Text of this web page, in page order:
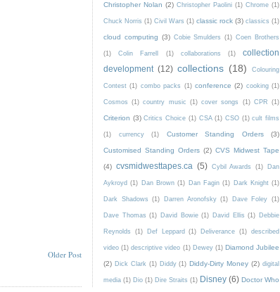
Older Post
Christopher Nolan (2) Christopher Paolini (1) Chrome (1)
Chuck Norris (1) Civil Wars (1) classic rock (3) classics (1)
cloud computing (3) Cobie Smulders (1) Coen Brothers
(1) Colin Farrell (1) collaborations (1)
collection
development (12) collections (18) Colouring
Contest (1) combo packs (1) conference (2) cooking (1)
Cosmos (1) country music (1) cover songs (1) CPR (1)
Criterion (3) Critics Choice (1) CSA (1) CSO (1) cult films
(1) currency (1) Customer Standing Orders (3)
Customised Standing Orders (2) CVS Midwest Tape
(4) cvsmidwesttapes.ca (5) Cybil Awards (1) Dan
Aykroyd (1) Dan Brown (1) Dan Fagin (1) Dark Knight (1)
Dark Shadows (1) Darren Aronofsky (1) Dave Foley (1)
Dave Thomas (1) David Bowie (1) David Ellis (1) Debbie
Reynolds (1) Def Leppard (1) Deliverance (1) described
video (1) descriptive video (1) Dewey (1) Diamond Jubilee
(2) Dick Clark (1) Diddy (1) Diddy-Dirty Money (2) digital
media (1) Dio (1) Dire Straits (1) Disney (6) Doctor Who